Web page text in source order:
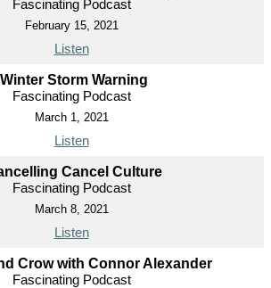
Fascinating Podcast
February 15, 2021
Listen
Winter Storm Warning
Fascinating Podcast
March 1, 2021
Listen
Cancel Culture
Fascinating Podcast
March 8, 2021
Listen
Crow with Connor Alexander
Fascinating Podcast